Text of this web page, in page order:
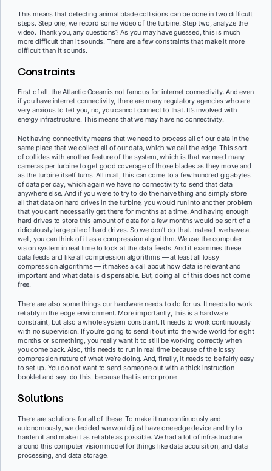
This means that detecting animal blade collisions can be done in two difficult
steps. Step one, we record some video of the turbine. Step two, analyze the
video. Thank you, any questions? As you may have guessed, this is much
more difficult than it sounds. There are a few constraints that make it more
difficult than it sounds.
Constraints
First of all, the Atlantic Ocean is not famous for internet connectivity. And even
if you have internet connectivity, there are many regulatory agencies who are
very anxious to tell you, no, you cannot connect to that. It’s involved with
energy infrastructure. This means that we may have no connectivity.
Not having connectivity means that we need to process all of our data in the
same place that we collect all of our data, which we call the edge. This sort
of collides with another feature of the system, which is that we need many
cameras per turbine to get good coverage of those blades as they move and
as the turbine itself turns. All in all, this can come to a few hundred gigabytes
of data per day, which again we have no connectivity to send that data
anywhere else. And if you were to try to do the naive thing and simply store
all that data on hard drives in the turbine, you would run into another problem
that you can’t necessarily get there for months at a time. And having enough
hard drives to store this amount of data for a few months would be sort of a
ridiculously large pile of hard drives. So we don’t do that. Instead, we have a,
well, you can think of it as a compression algorithm. We use the computer
vision system in real time to look at the data feeds. And it examines these
data feeds and like all compression algorithms — at least all lossy
compression algorithms — it makes a call about how data is relevant and
important and what data is dispensable. But, doing all of this does not come
free.
There are also some things our hardware needs to do for us. It needs to work
reliably in the edge environment. More importantly, this is a hardware
constraint, but also a whole system constraint. It needs to work continuously
with no supervision. If you’re going to send it out into the wide world for eight
months or something, you really want it to still be working correctly when
you come back. Also, this needs to run in real time because of the lossy
compression nature of what we’re doing. And, finally, it needs to be fairly easy
to set up. You do not want to send someone out with a thick instruction
booklet and say, do this, because that is error prone.
Solutions
There are solutions for all of these. To make it run continuously and
autonomously, we decided we would just have one edge device and try to
harden it and make it as reliable as possible. We had a lot of infrastructure
around this computer vision model for things like data acquisition, and data
processing, and data storage.